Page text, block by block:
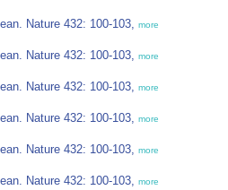
Nature 432: 100-103, more
Nature 432: 100-103, more
Nature 432: 100-103, more
Nature 432: 100-103, more
Nature 432: 100-103, more
Nature 432: 100-103, more